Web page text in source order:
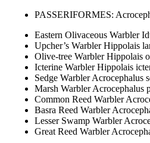
PASSERIFORMES:
Eastern Olivaceous Warbler
Upcher’s Warbler Hippolais
Olive-tree Warbler Hippolais
Icterine Warbler Hippolais
Sedge Warbler Acrocephalus
Marsh Warbler Acrocephalus
Common Reed Warbler
Basra Reed Warbler
Lesser Swamp Warbler
Great Reed Warbler